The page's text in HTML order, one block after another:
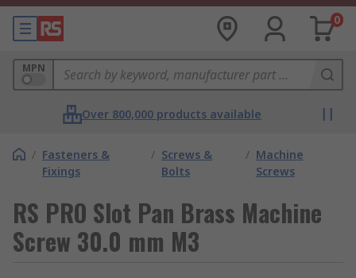
0
MPN
Over 800,000 products available
/ Fasteners &
Fixings
/ Screws &
Bolts
/ Machine
Screws
RS PRO Slot Pan Brass Machine
Screw 30.0 mm M3